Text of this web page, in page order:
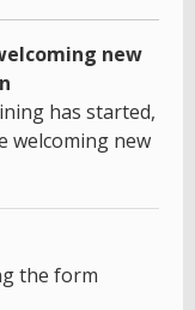
new
has started,
welcoming new
the form